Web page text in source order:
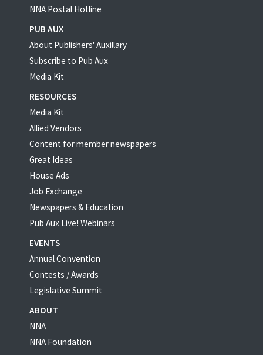
NNA Postal Hotline
PUB AUX
About Publishers' Auxillary
Subscribe to Pub Aux
Media Kit
RESOURCES
Media Kit
Allied Vendors
Content for member newspapers
Great Ideas
House Ads
Job Exchange
Newspapers & Education
Pub Aux Live! Webinars
EVENTS
Annual Convention
Contests / Awards
Legislative Summit
ABOUT
NNA
NNA Foundation